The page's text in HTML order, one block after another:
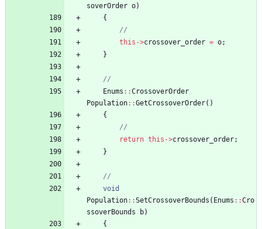
soverOrder o)
{
this ->crossover_order = o;
}
Enums : :CrossoverOrder
Population: :GetCrossoverOrder( )
{
return this ->crossover_order;
}
void
Population: :SetCrossoverBounds ( Enums : :Cro
ssoverBounds
b)
{